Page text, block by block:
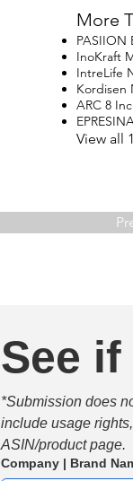
More
PASIION
InoKraft
IntreLife
Kordisen
ARC 8
View all
See
*Submission does
include usage
ASIN/product page.
Company | Brand